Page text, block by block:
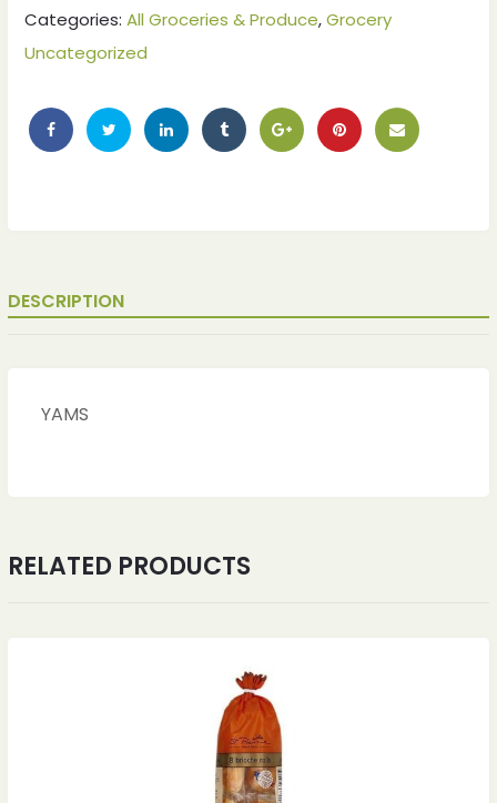
Categories: All Groceries & Produce,Grocery
Uncategorized
DESCRIPTION
YAMS
RELATED PRODUCTS